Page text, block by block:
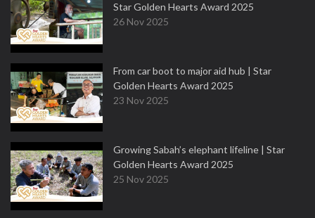
Star Golden Hearts Award 2025
26 Nov 2025
From car boot to major aid hub | Star
Golden Hearts Award 2025
23 Nov 2025
Growing Sabah’s elephant lifeline | Star
Golden Hearts Award 2025
25 Nov 2025